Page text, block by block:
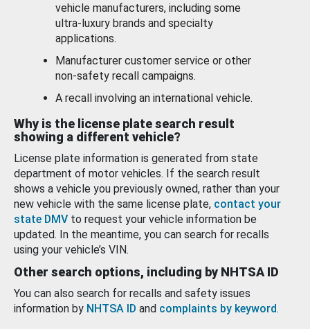
vehicle manufacturers, including some
ultra-luxury brands and specialty
applications.
Manufacturer customer service or other
non-safety recall campaigns.
A recall involving an international vehicle.
Why is the license plate search result
showing a different vehicle?
License plate information is generated from state
department of motor vehicles. If the search result
shows a vehicle you previously owned, rather than your
new vehicle with the same license plate, contact your
state DMV to request your vehicle information be
updated. In the meantime, you can search for recalls
using your vehicle’s VIN.
Other search options, including by NHTSA ID
You can also search for recalls and safety issues
information by NHTSA ID and complaints by keyword.